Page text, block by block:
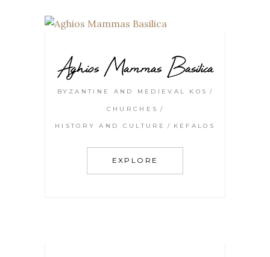
Aghios Mammas Basilica
BYZANTINE AND MEDIEVAL KOS
CHURCHES
HISTORY AND CULTURE KEFALOS
EXPLORE